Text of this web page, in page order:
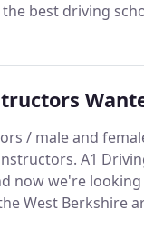
best driving
of mouth or social
to qualify,
Agency. The
is regularly
/ male and
A1
now we're
West Berkshire
that have left